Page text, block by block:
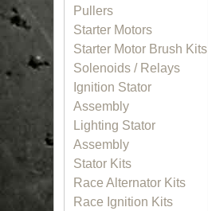
Pullers
Starter Motors
Starter Motor Brush Kits
Solenoids / Relays
Ignition Stator
Assembly
Lighting Stator
Assembly
Stator Kits
Race Alternator Kits
Race Ignition Kits